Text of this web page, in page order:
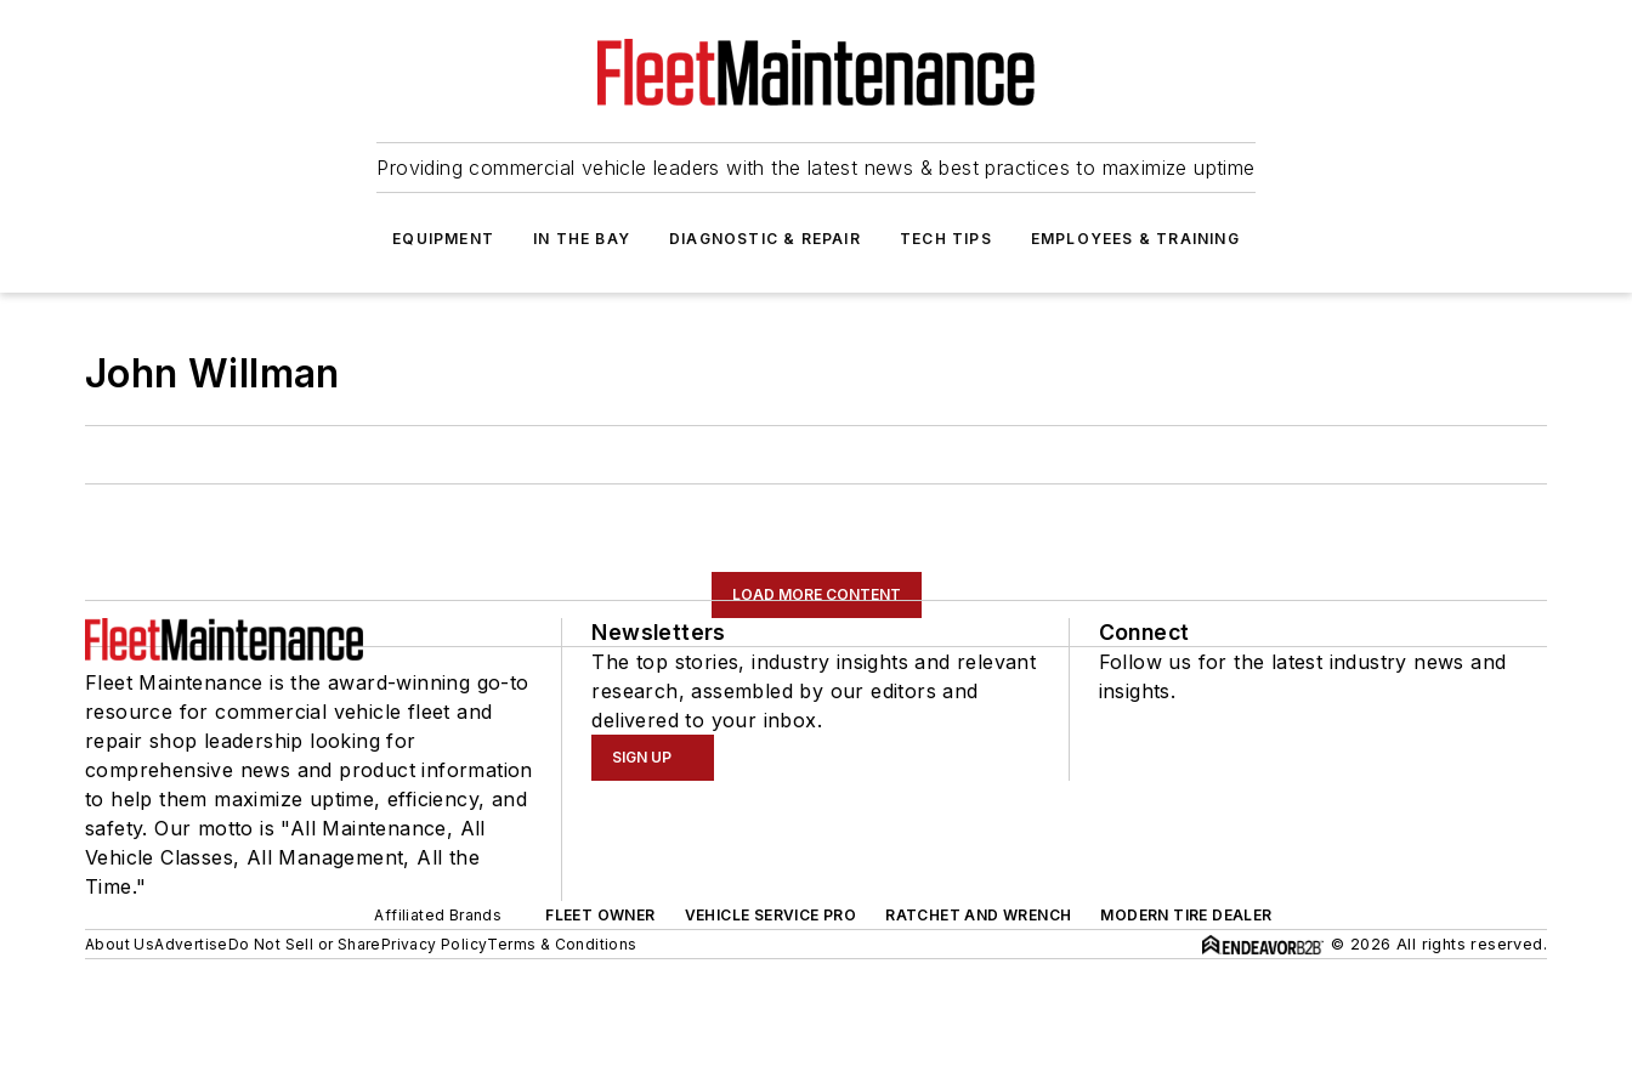
Providing commercial vehicle leaders with the latest news & best practices to maximize uptime
EQUIPMENT IN THE BAY DIAGNOSTIC & REPAIR TECH TIPS EMPLOYEES & TRAINING
John Willman
LOAD MORE CONTENT
Fleet Maintenance is the award-winning go-to
resource for commercial vehicle fleet and
repair shop leadership looking for
comprehensive news and product information
to help them maximize uptime, efficiency, and
safety. Our motto is "All Maintenance, All
Vehicle Classes, All Management, All the
Time."
Newsletters
The top stories, industry insights and relevant
research, assembled by our editors and
delivered to your inbox.
SIGN UP
Connect
Follow us for the latest industry news and
insights.
Affiliated Brands FLEET OWNER VEHICLE SERVICE PRO RATCHET AND WRENCH
MODERN TIRE DEALER
About UsAdvertiseDo Not Sell or SharePrivacy PolicyTerms & Conditions © 2026 All rights reserved.